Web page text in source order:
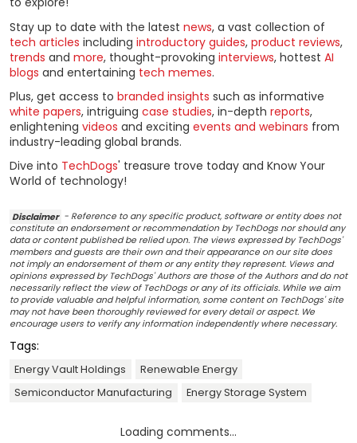
Stay up to date with the latest news, a vast collection of
tech articles including introductory guides, product reviews,
trends and more, thought-provoking interviews, hottest AI
blogs and entertaining tech memes.
Plus, get access to branded insights such as informative
white papers, intriguing case studies, in-depth reports,
enlightening videos and exciting events and webinars from
industry-leading global brands.
Dive into TechDogs' treasure trove today and Know Your
World of technology!
Disclaimer - Reference to any specific product, software or entity does not
constitute an endorsement or recommendation by TechDogs nor should any
data or content published be relied upon. The views expressed by TechDogs'
members and guests are their own and their appearance on our site does
not imply an endorsement of them or any entity they represent. Views and
opinions expressed by TechDogs' Authors are those of the Authors and do not
necessarily reflect the view of TechDogs or any of its officials. While we aim
to provide valuable and helpful information, some content on TechDogs' site
may not have been thoroughly reviewed for every detail or aspect. We
encourage users to verify any information independently where necessary.
Tags:
Energy Vault Holdings
Renewable Energy
Semiconductor Manufacturing
Energy Storage System
Loading comments...